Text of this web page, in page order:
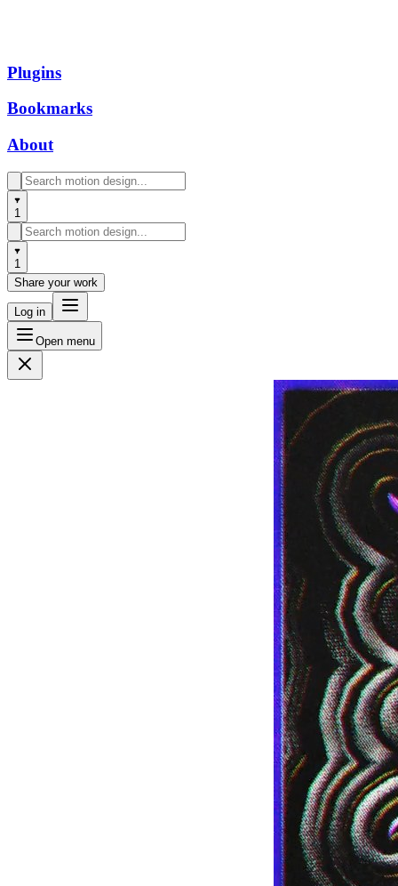
Plugins
Bookmarks
About
1
1
Share your work
Log in
Open menu